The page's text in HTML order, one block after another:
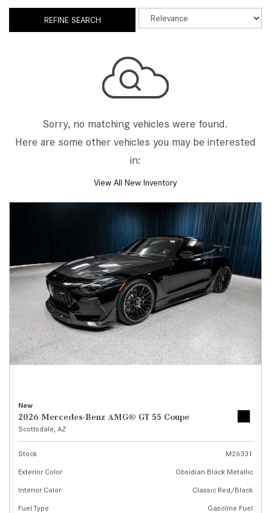
REFINE SEARCH
Sorry, no matching vehicles were found.
Here are some other vehicles you may be interested
in:
View All New Inventory
New
2026 Mercedes-Benz AMG® GT 55 Coupe
Scottsdale, AZ
Stock
M26331
Exterior Color
Obsidian Black Metallic
Interior Color
Classic Red/Black
Fuel Type
Gasoline Fuel